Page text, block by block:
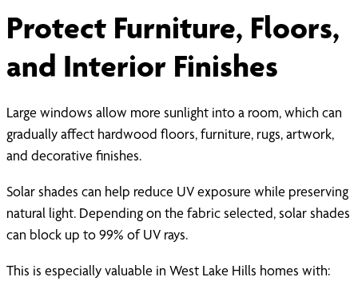
Protect Furniture, Floors,
and Interior Finishes
Large windows allow more sunlight into a room, which can
gradually affect hardwood floors, furniture, rugs, artwork,
and decorative finishes.
Solar shades can help reduce UV exposure while preserving
natural light. Depending on the fabric selected, solar shades
can block up to 99% of UV rays.
This is especially valuable in West Lake Hills homes with: